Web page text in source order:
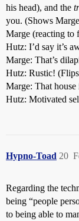
his head), and the
you. (Shows
Marge (reacting to
Hutz: I’d say it’s
Marge: That’s
Hutz: Rustic!
Marge: That house
Hutz: Motivated
Hypno-Toad 20
Regarding the
being “people
to being able to